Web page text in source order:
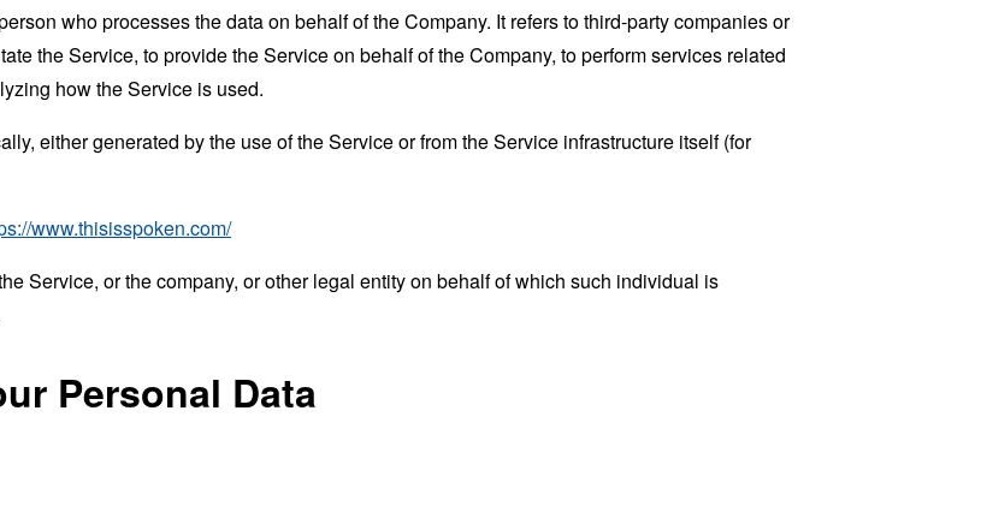
who processes the data on behalf of the Company. It refers to third-party companies or
the Service, to provide the Service on behalf of the Company, to perform services related
how the Service is used.
either generated by the use of the Service or from the Service infrastructure itself (for
www.thisisspoken.com/
Service, or the company, or other legal entity on behalf of which such individual is
Personal Data